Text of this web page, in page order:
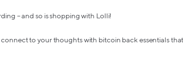
– and so is shopping with Lolli!
connect to your thoughts with bitcoin back essentials